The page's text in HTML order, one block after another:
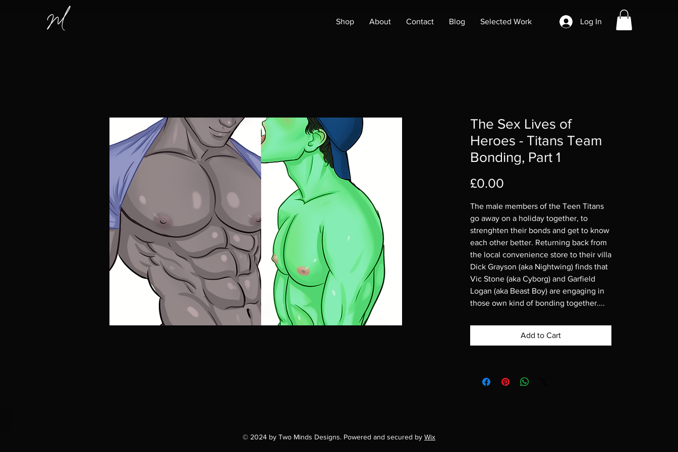
Shop About Contact Blog Selected Work Log In
The Sex Lives of
Heroes - Titans Team
Bonding, Part 1
£0.00
The male members of the Teen Titans
go away on a holiday together, to
strenghten their bonds and get to know
each other better. Returning back from
the local convenience store to their villa
Dick Grayson (aka Nightwing) finds that
Vic Stone (aka Cyborg) and Garfield
Logan (aka Beast Boy) are engaging in
those own kind of bonding together....
Add to Cart
© 2024 by Two Minds Designs. Powered and secured by Wix